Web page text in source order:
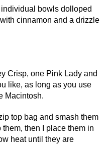
bowls dolloped
cinnamon and a drizzle
Crisp, one Pink Lady and
like, as long as you use
Macintosh.
top bag and smash them
then I place them in
heat until they are